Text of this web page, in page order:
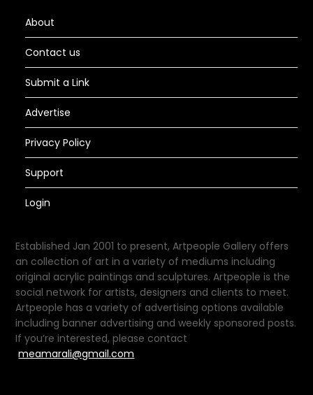
About
Contact us
Submit a Link
Advertise
Privacy Policy
Support
Login
Established Jan 2001 to present, Artpeople Gallery offers
an collection of art in a variety of mediums including
original acrylic paintings and sculptures. Artpeople is the
social network for artists, designers and clients to meet.
Artpeople has a variety of advertising options available
including banner advertising and weekly sponsored posts.
If you’re interested, please contact
meamarali@gmail.com